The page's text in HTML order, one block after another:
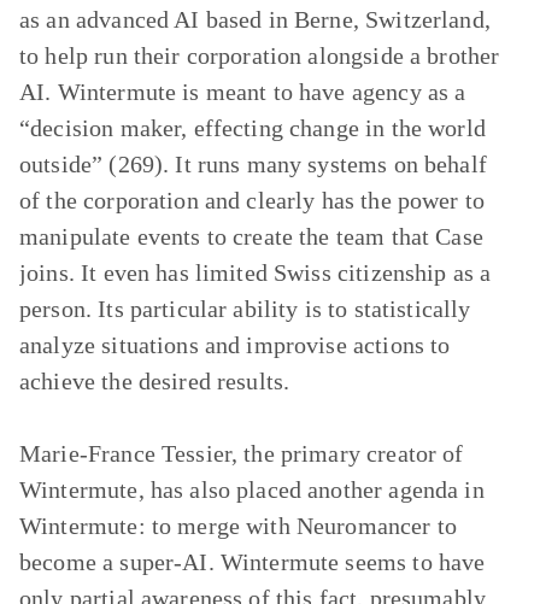
as an advanced AI based in Berne, Switzerland,
to help run their corporation alongside a brother
AI. Wintermute is meant to have agency as a
“decision maker, effecting change in the world
outside” (269). It runs many systems on behalf
of the corporation and clearly has the power to
manipulate events to create the team that Case
joins. It even has limited Swiss citizenship as a
person. Its particular ability is to statistically
analyze situations and improvise actions to
achieve the desired results.
Marie-France Tessier, the primary creator of
Wintermute, has also placed another agenda in
Wintermute: to merge with Neuromancer to
become a super-AI. Wintermute seems to have
only partial awareness of this fact, presumably